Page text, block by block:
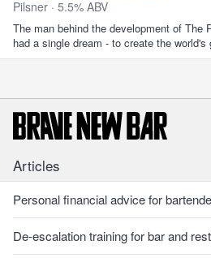
Pilsner · 5.5% ABV
The man behind the development of The
had a single dream - to create the world's
Articles
Personal financial advice for
De-escalation training for bar and